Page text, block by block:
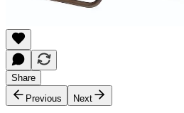
Share
Previous
Next